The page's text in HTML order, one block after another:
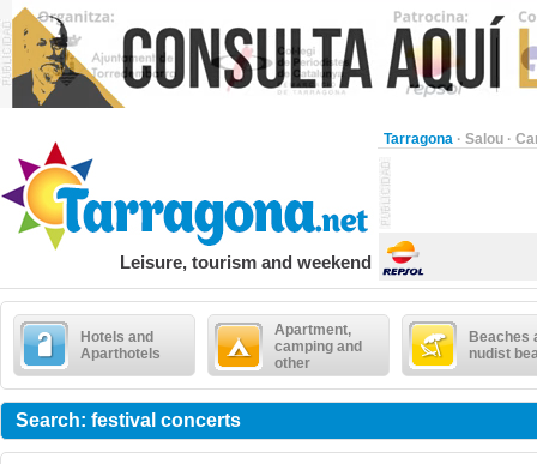
Tarragona · Salou ·
Leisure, tourism and weekend
Hotels and
Aparthotels
Apartment,
camping and
other
Beaches
nudist
Search: festival concerts